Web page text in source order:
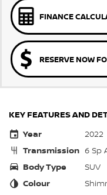
FINANCE
RESERVE NOW
KEY FEATURES AND
Year
2022
Transmission 6 Sp
Body Type
SUV
Colour